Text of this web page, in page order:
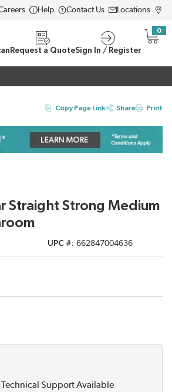
Help Contact Us Locations
Request a QuoteSign In / Register
0
{0}
Copy Page Link Share Print
Straight Strong Medium
UPC # 662847004636
Technical Support Available